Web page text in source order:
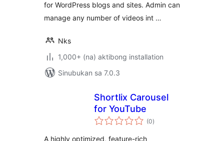
for WordPress blogs and sites. Admin can
manage any number of videos int …
Nks
1,000+ (na) aktibong installation
Sinubukan sa 7.0.3
Shortlix Carousel
for YouTube
(0kabuuang
ratings
)
A highly optimized, feature-rich